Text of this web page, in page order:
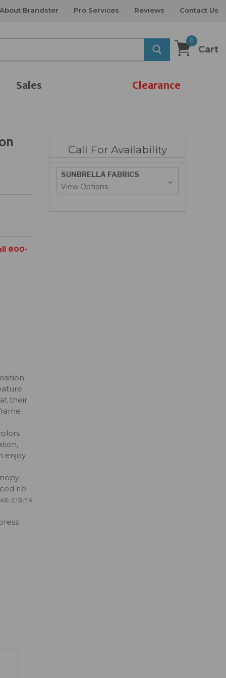
About Brandster Pro Services Reviews Contact Us
0
Cart
Sales Clearance
800-
their
enjoy
rib
crank
Call For Availability
SUNBRELLA FABRICS